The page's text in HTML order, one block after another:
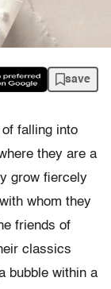
save
of falling into
they are a
grow fiercely
whom they
friends of
classics
bubble within a